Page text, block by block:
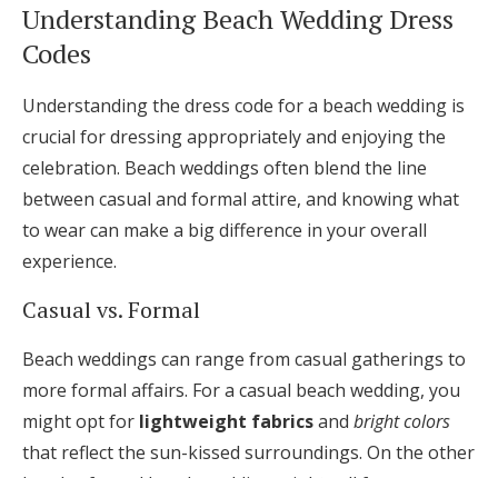
Understanding Beach Wedding Dress
Codes
Understanding the dress code for a beach wedding is
crucial for dressing appropriately and enjoying the
celebration. Beach weddings often blend the line
between casual and formal attire, and knowing what
to wear can make a big difference in your overall
experience.
Casual vs. Formal
Beach weddings can range from casual gatherings to
more formal affairs. For a casual beach wedding, you
might opt for lightweight fabricsand bright colors
that reflect the sun-kissed surroundings. On the other